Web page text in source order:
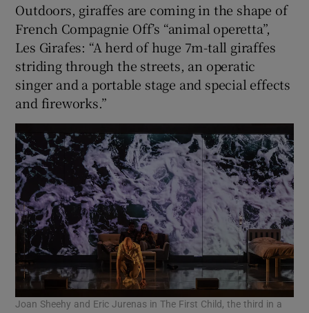
Outdoors, giraffes are coming in the shape of
French Compagnie Off’s “animal operetta”,
Les Girafes: “A herd of huge 7m-tall giraffes
striding through the streets, an operatic
singer and a portable stage and special effects
and fireworks.”
Joan Sheehy and Eric Jurenas in The First Child, the third in a